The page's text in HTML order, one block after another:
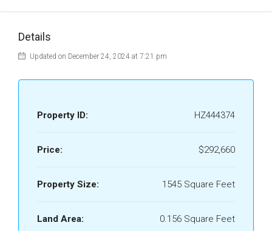
Details
Updated on December 24, 2024 at 7:21 pm
Property ID: HZ444374
Price: $292,660
Property Size: 1545 Square Feet
Land Area: 0.156 Square Feet